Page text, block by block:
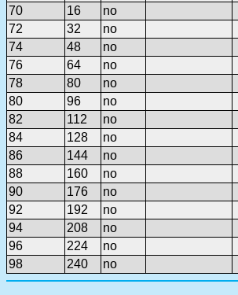
70 16
no
72
32
no
74
48
no
76
64
no
78
80
no
80
96
no
82
112
no
84
128
no
86
144
no
88
160
no
90
176
no
92
192
no
94
208
no
96
224
no
98
240 no